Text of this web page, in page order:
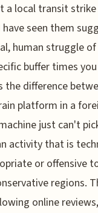
local transit
seen them
human struggle
buffer times
difference
platform in a
just can't
activity that is
or offensive
regions.
online